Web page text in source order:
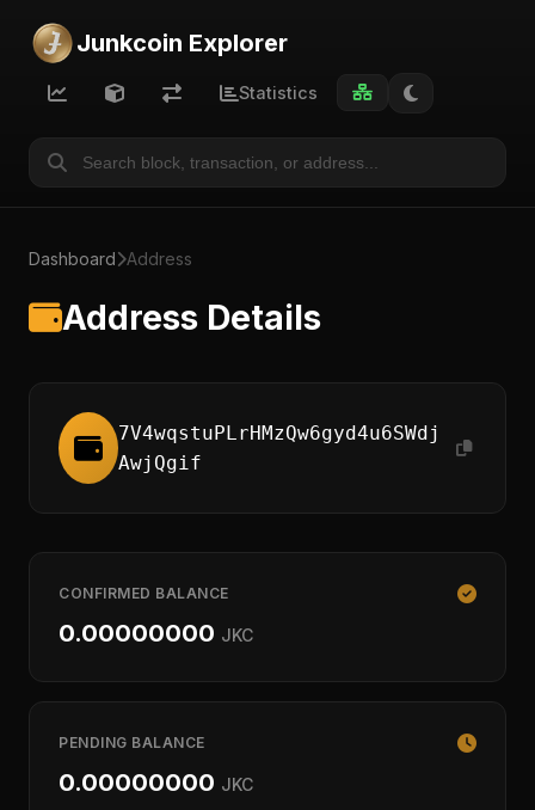
Junkcoin Explorer
Statistics
Dashboard Address
Address Details
7V4wqstuPLrHMzQw6gyd4u6SWdj
AwjQgif
CONFIRMED BALANCE
0.00000000 JKC
PENDING BALANCE
0.00000000 JKC